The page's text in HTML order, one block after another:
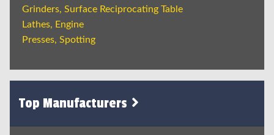
Grinders, Surface Reciprocating Table
Lathes, Engine
Presses, Spotting
Top Manufacturers